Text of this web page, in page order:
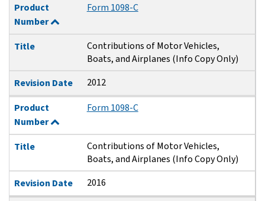
Product
Number
Form 1098-C
Title
Contributions of Motor Vehicles,
Boats, and Airplanes (Info Copy Only)
Revision Date
2012
Product
Number
Form 1098-C
Title
Contributions of Motor Vehicles,
Boats, and Airplanes (Info Copy Only)
Revision Date
2016